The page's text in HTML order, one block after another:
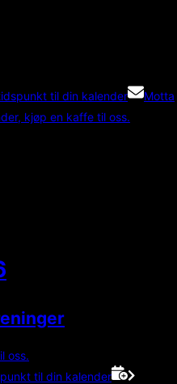
til din kalender
Motta
kjøp en kaffe til oss.
oss.
til din kalender